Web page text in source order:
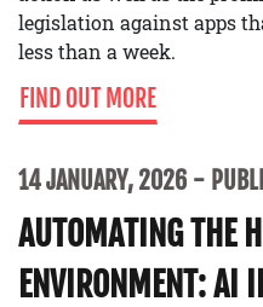
legislation against apps
less than a week.
FIND OUT MORE
14 JANUARY, 2026
AUTOMATING THE
ENVIRONMENT: AI